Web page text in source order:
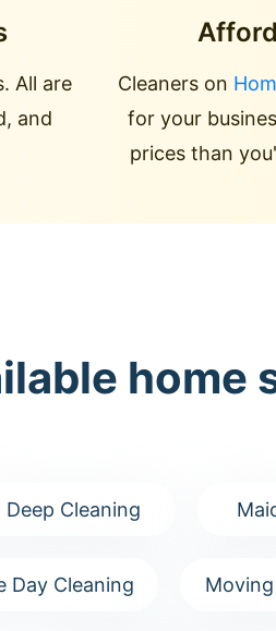
All are
and
Cleaners on
for your
prices than
home
Deep Cleaning
Day Cleaning